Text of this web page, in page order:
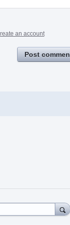
an account
Post